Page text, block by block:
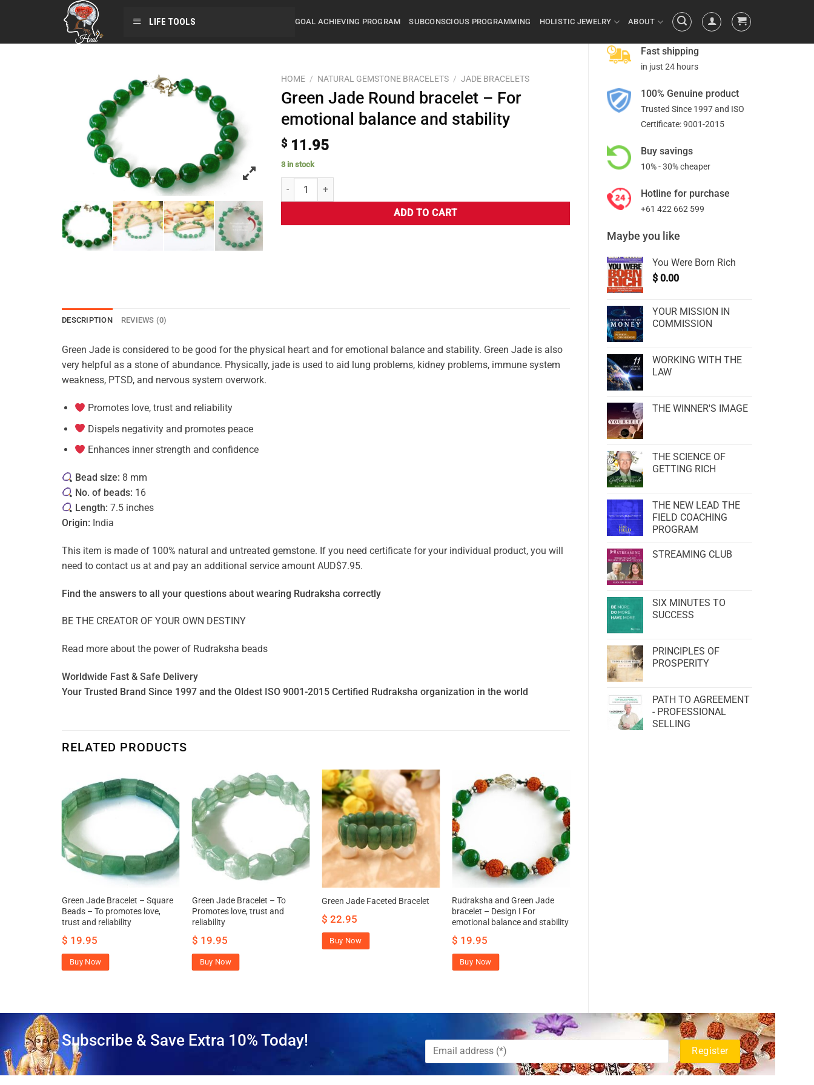
LIFE TOOLS GOAL ACHIEVING PROGRAM SUBCONSCIOUS PROGRAMMING HOLISTIC JEWELRY ABOUT
Fast shipping
in just 24 hours
100% Genuine product
Trusted Since 1997 and ISO
Certificate: 9001-2015
Buy savings
10% - 30% cheaper
Hotline for purchase
+61 422 662 599
Maybe you like
You Were Born Rich
$ 0.00
YOUR MISSION IN
COMMISSION
WORKING WITH THE
LAW
THE WINNER'S IMAGE
THE SCIENCE OF
GETTING RICH
THE NEW LEAD THE
FIELD COACHING
PROGRAM
STREAMING CLUB
SIX MINUTES TO
SUCCESS
PRINCIPLES OF
PROSPERITY
PATH TO AGREEMENT
- PROFESSIONAL
SELLING
HOME / NATURAL GEMSTONE BRACELETS / JADE BRACELETS
Green Jade Round bracelet – For
emotional balance and stability
$ 11.95
3 in stock
ADD TO CART
DESCRIPTION REVIEWS (0)
Green Jade is considered to be good for the physical heart and for emotional balance and stability. Green Jade is also
very helpful as a stone of abundance. Physically, jade is used to aid lung problems, kidney problems, immune system
weakness, PTSD, and nervous system overwork.
Promotes love, trust and reliability
Dispels negativity and promotes peace
Enhances inner strength and confidence
Bead size: 8 mm
No. of beads: 16
Length: 7.5 inches
Origin: India
This item is made of 100% natural and untreated gemstone. If you need certificate for your individual product, you will
need to contact us at and pay an additional service amount AUD$7.95.
Find the answers to all your questions about wearing Rudraksha correctly
BE THE CREATOR OF YOUR OWN DESTINY
Read more about the power of Rudraksha beads
Worldwide Fast & Safe Delivery
Your Trusted Brand Since 1997 and the Oldest ISO 9001-2015 Certified Rudraksha organization in the world
RELATED PRODUCTS
Green Jade Bracelet – Square
Beads – To promotes love,
trust and reliability
$ 19.95
Buy Now
Green Jade Bracelet – To
Promotes love, trust and
reliability
$ 19.95
Buy Now
Green Jade Faceted Bracelet
$ 22.95
Buy Now
Rudraksha and Green Jade
bracelet – Design I For
emotional balance and stability
$ 19.95
Buy Now
Subscribe & Save Extra 10% Today!